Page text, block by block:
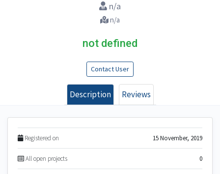
n/a
n/a
not defined
Contact User
Description Reviews
Registered on 15 November, 2019
All open projects 0